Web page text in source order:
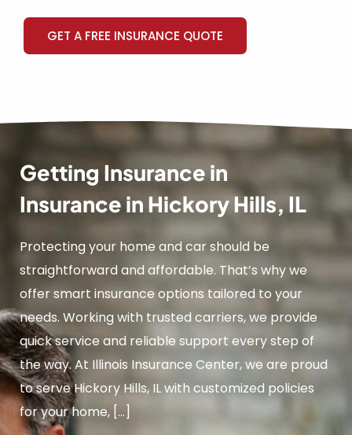
GET A FREE INSURANCE QUOTE
Getting Insurance in
Insurance in Hickory Hills, IL
Protecting your home and car should be
straightforward and affordable. That’s why we
offer smart insurance options tailored to your
needs. Working with trusted carriers, we provide
quick service and reliable support every step of
the way. At Illinois Insurance Center, we are proud
to serve Hickory Hills, IL with customized policies
for your home, […]